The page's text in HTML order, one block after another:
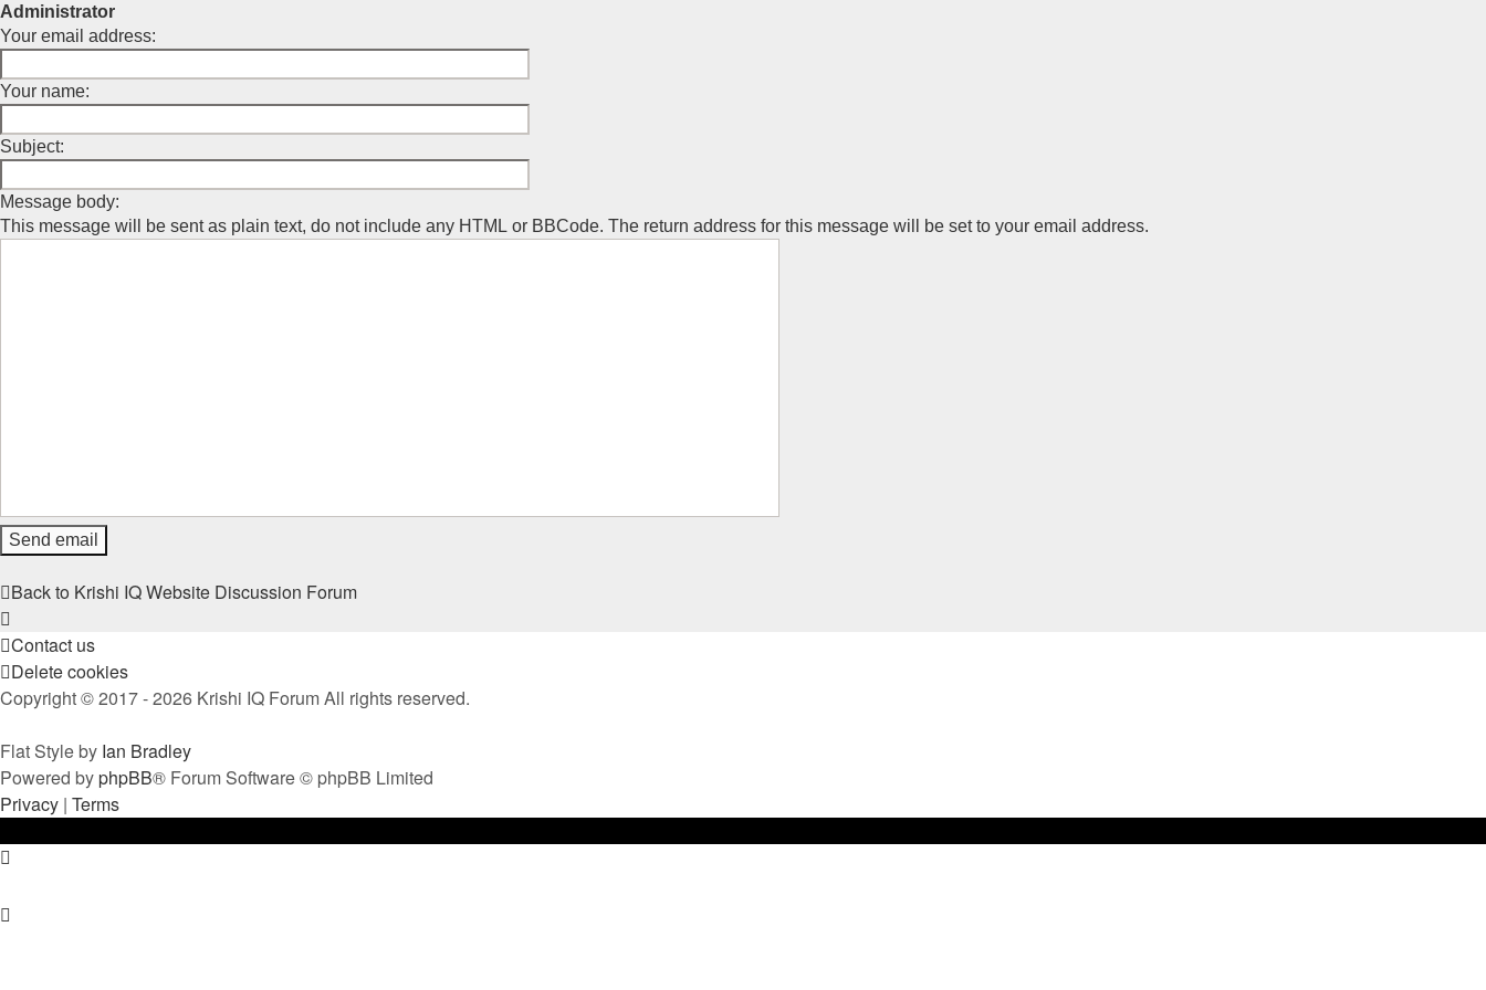
Administrator
Your email address:
Your name:
Subject:
Message body:
This message will be sent as plain text, do not include any HTML or BBCode. The return address for this message will be set to your email address.
Back to Krishi IQ Website Discussion Forum
Contact us
Delete cookies
Copyright © 2017 - 2026 Krishi IQ Forum All rights reserved.
Flat Style by Ian Bradley
Powered byphpBB® Forum Software © phpBB Limited
Privacy | Terms